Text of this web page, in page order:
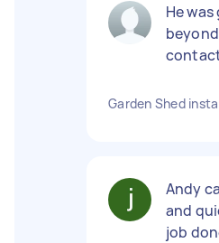
He
Garden Shed
Andy
and
job